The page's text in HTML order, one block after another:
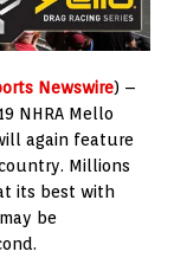
Newswire) –
NHRA Mello
again feature
Millions
its best with
be